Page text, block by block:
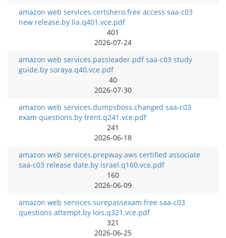
amazon web services.certshero.free access saa-c03
new release.by lia.q401.vce.pdf
401
2026-07-24
amazon web services.passleader.pdf saa-c03 study
guide.by soraya.q40.vce.pdf
40
2026-07-30
amazon web services.dumpsboss.changed saa-c03
exam questions.by trent.q241.vce.pdf
241
2026-06-18
amazon web services.prepway.aws certified associate
saa-c03 release date.by israel.q160.vce.pdf
160
2026-06-09
amazon web services.surepassexam.free saa-c03
questions attempt.by lois.q321.vce.pdf
321
2026-06-25